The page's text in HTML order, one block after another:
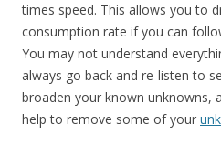
times speed. This allows you to
consumption rate if you can
You may not understand
always go back and re-listen to
broaden your known unknowns,
help to remove some of your